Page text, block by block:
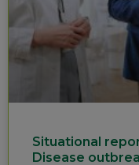
Situational
Disease